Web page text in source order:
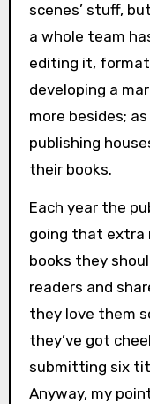
scenes’ stuff,
a whole team
editing it,
developing a
more besides;
publishing
their books.
Each year the
going that extra
books they
readers and
they love them
they’ve got
submitting six
Anyway, my